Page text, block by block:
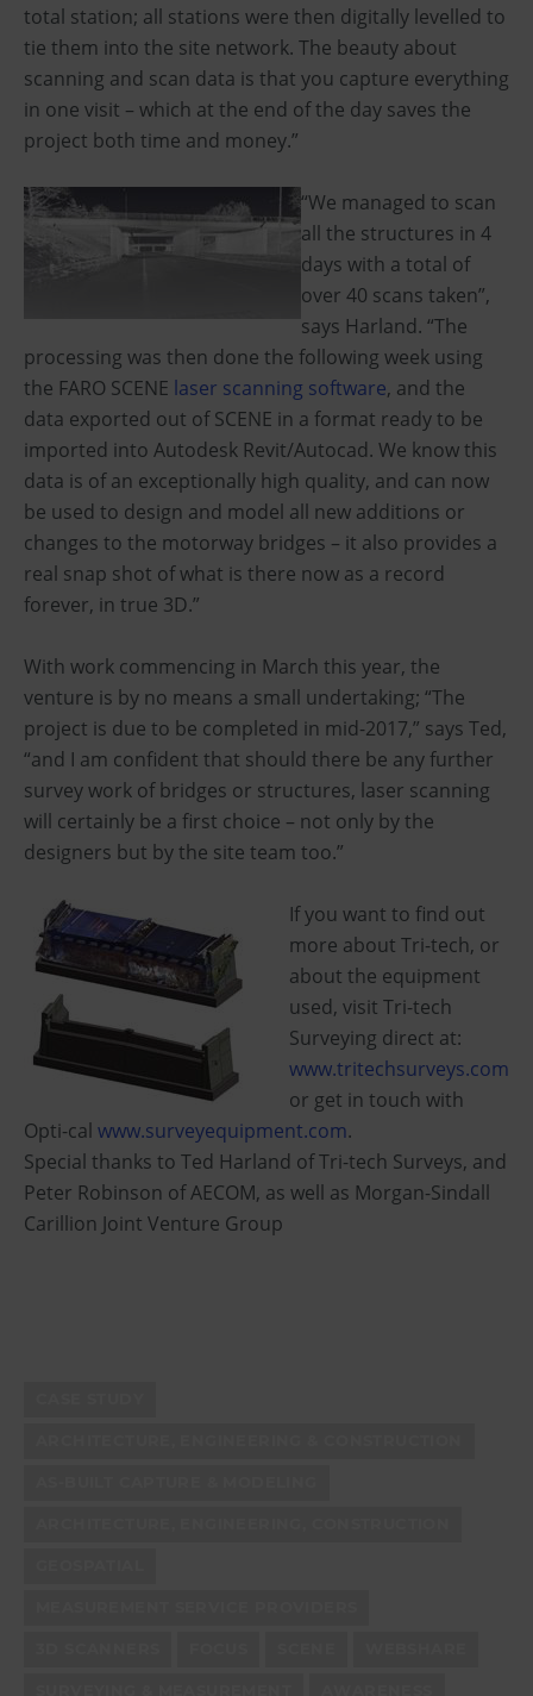
total station; all stations were then digitally levelled to
tie them into the site network. The beauty about
scanning and scan data is that you capture everything
in one visit – which at the end of the day saves the
project both time and money.”
“We managed to scan
all the structures in 4
days with a total of
over 40 scans taken”,
says Harland. “The
processing was then done the following week using
the FARO SCENE laser scanning software, and the
data exported out of SCENE in a format ready to be
imported into Autodesk Revit/Autocad. We know this
data is of an exceptionally high quality, and can now
be used to design and model all new additions or
changes to the motorway bridges – it also provides a
real snap shot of what is there now as a record
forever, in true 3D.”
With work commencing in March this year, the
venture is by no means a small undertaking; “The
project is due to be completed in mid-2017,” says Ted,
“and I am confident that should there be any further
survey work of bridges or structures, laser scanning
will certainly be a first choice – not only by the
designers but by the site team too.”
If you want to find out
more about Tri-tech, or
about the equipment
used, visit Tri-tech
Surveying direct at:
www.tritechsurveys.com
or get in touch with
Opti-cal www.surveyequipment.com.
Special thanks to Ted Harland of Tri-tech Surveys, and
Peter Robinson of AECOM, as well as Morgan-Sindall
Carillion Joint Venture Group